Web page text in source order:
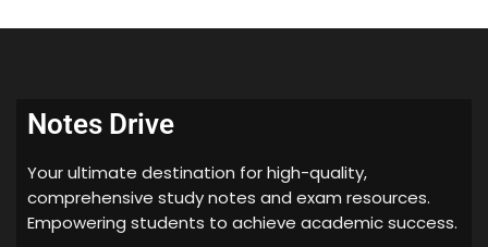
Notes Drive
Your ultimate destination for high-quality,
comprehensive study notes and exam resources.
Empowering students to achieve academic success.